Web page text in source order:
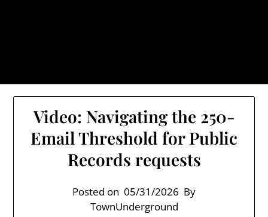
Video: Navigating the 250-
Email Threshold for Public
Records requests
Posted on 05/31/2026 By
TownUnderground